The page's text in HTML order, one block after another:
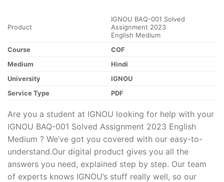
Product
IGNOU BAQ-001 Solved
Assignment 2023
English Medium
Course
COF
Medium
Hindi
University
IGNOU
Service Type
PDF
Are you a student at IGNOU looking for help with your
IGNOU BAQ-001 Solved Assignment 2023 English
Medium ? We’ve got you covered with our easy-to-
understand.Our digital product gives you all the
answers you need, explained step by step. Our team
of experts knows IGNOU’s stuff really well, so our